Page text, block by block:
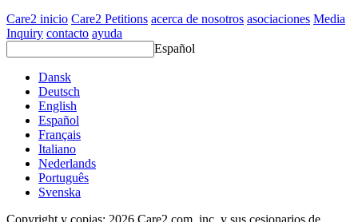
Care2 inicio Care2 Petitions acerca de nosotros asociaciones Media
Inquiry contacto ayuda
Español
Dansk
Deutsch
English
Español
Français
Italiano
Nederlands
Português
Svenska